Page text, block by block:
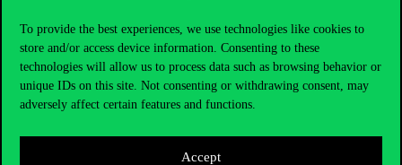
To provide the best experiences, we use technologies like cookies to
store and/or access device information. Consenting to these
technologies will allow us to process data such as browsing behavior or
unique IDs on this site. Not consenting or withdrawing consent, may
adversely affect certain features and functions.
Accept
Do you have questions about the admissions?
Academic Contacts
For current students HUB